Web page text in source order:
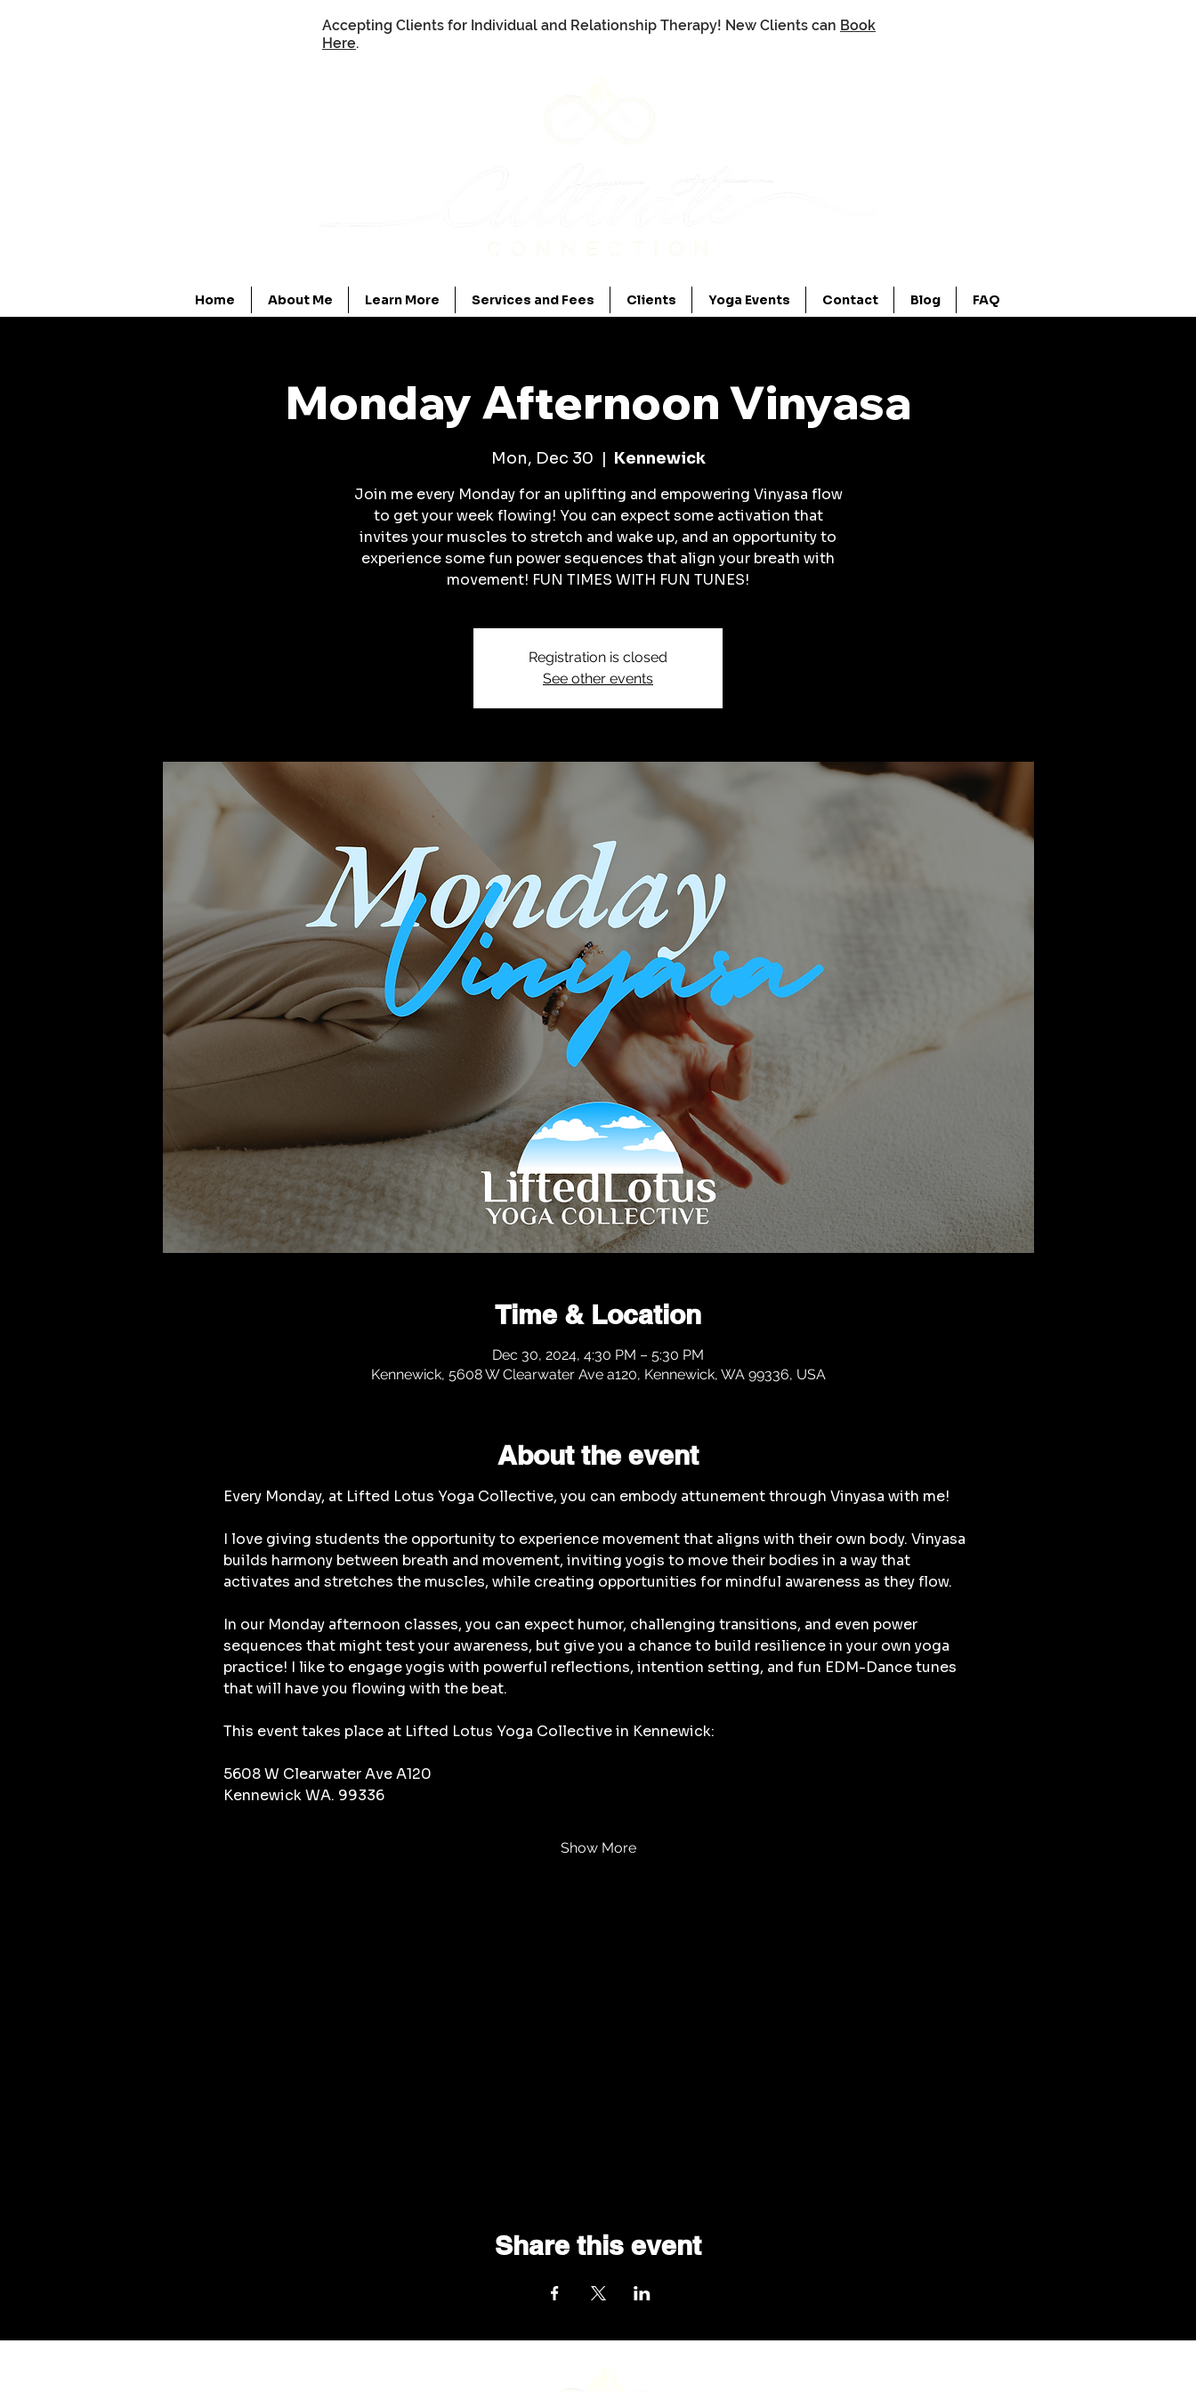
Accepting Clients for Individual and Relationship Therapy! New Clients can Book
Here.
Home About Me Learn More Services and Fees Clients Yoga Events Contact Blog FAQ
Monday Afternoon Vinyasa
Mon, Dec 30
  |
Kennewick
Join me every Monday for an uplifting and empowering Vinyasa flow
to get your week flowing! You can expect some activation that
invites your muscles to stretch and wake up, and an opportunity to
experience some fun power sequences that align your breath with
movement! FUN TIMES WITH FUN TUNES!
Registration is closed
See other events
Time & Location
Dec 30, 2024, 4:30 PM – 5:30 PM
Kennewick, 5608 W Clearwater Ave a120, Kennewick, WA 99336, USA
About the event
Every Monday, at Lifted Lotus Yoga Collective, you can embody attunement through Vinyasa with me!
I love giving students the opportunity to experience movement that aligns with their own body. Vinyasa
builds harmony between breath and movement, inviting yogis to move their bodies in a way that
activates and stretches the muscles, while creating opportunities for mindful awareness as they flow.
In our Monday afternoon classes, you can expect humor, challenging transitions, and even power
sequences that might test your awareness, but give you a chance to build resilience in your own yoga
practice! I like to engage yogis with powerful reflections, intention setting, and fun EDM-Dance tunes
that will have you flowing with the beat.
This event takes place at Lifted Lotus Yoga Collective in Kennewick:
5608 W Clearwater Ave A120
Kennewick WA. 99336
Show More
Share this event